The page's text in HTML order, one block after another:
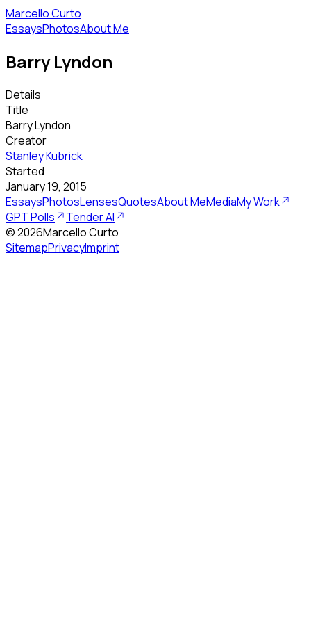
Marcello Curto
EssaysPhotosAbout Me
Barry Lyndon
Details
Title
Barry Lyndon
Creator
Stanley Kubrick
Started
January 19, 2015
EssaysPhotosLensesQuotesAbout MeMediaMy Work
GPT Polls
Tender AI
©2026Marcello Curto
SitemapPrivacyImprint